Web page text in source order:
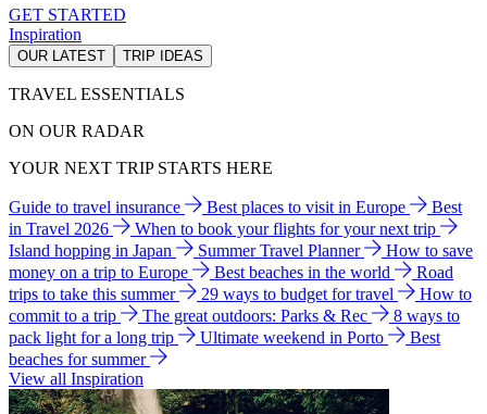
GET STARTED
Inspiration
OUR LATEST TRIP IDEAS
TRAVEL ESSENTIALS
ON OUR RADAR
YOUR NEXT TRIP STARTS HERE
Guide to travel insurance Best places to visit in Europe
Best
in Travel 2026
When to book your flights for your next trip
Island hopping in Japan
Summer Travel Planner
How to save
money on a trip to Europe
Best beaches in the world
Road
trips to take this summer
29 ways to budget for travel
How to
commit to a trip
The great outdoors: Parks & Rec
8 ways to
pack light for a long trip
Ultimate weekend in Porto
Best
beaches for summer
View all Inspiration